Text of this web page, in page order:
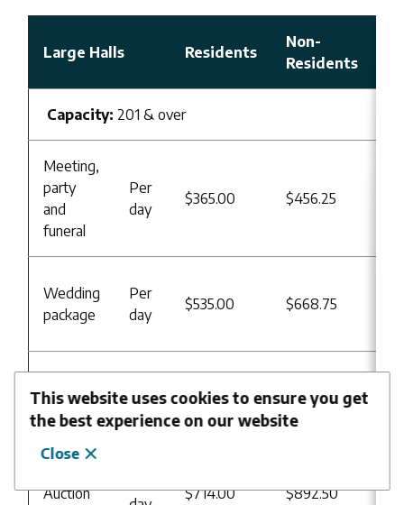
This website uses cookies to ensure you get
the best experience on our website
Close
Large Halls Residents
Non-
Residents
Capacity: 201 & over
Meeting,
party
and
funeral
Per
day
$365.00 $456.25
Wedding
package
Per
day
$535.00 $668.75
Sport
activities
hour
$56.00 $70.00
Auction $714.00 $892.50